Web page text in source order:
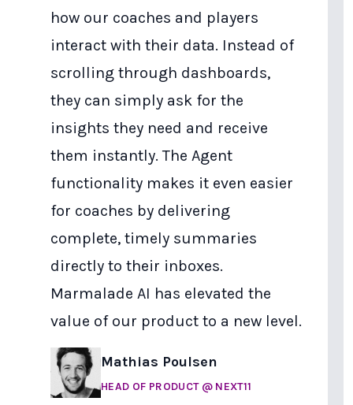
how our coaches and players
interact with their data. Instead of
scrolling through dashboards,
they can simply ask for the
insights they need and receive
them instantly. The Agent
functionality makes it even easier
for coaches by delivering
complete, timely summaries
directly to their inboxes.
Marmalade AI has elevated the
value of our product to a new level.
Mathias Poulsen
HEAD OF PRODUCT@ NEXT11